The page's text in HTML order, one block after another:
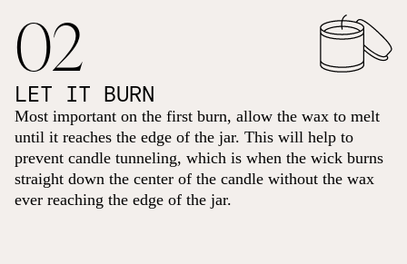
02
LET IT BURN
Most important on the first burn, allow the wax to melt
until it reaches the edge of the jar. This will help to
prevent candle tunneling, which is when the wick burns
straight down the center of the candle without the wax
ever reaching the edge of the jar.